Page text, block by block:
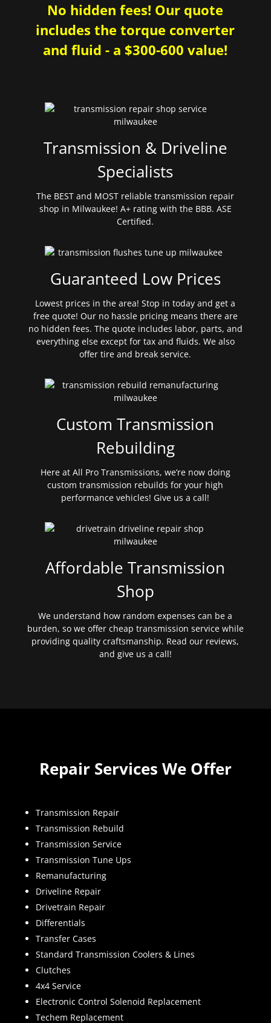
No hidden fees! Our quote
includes the torque converter
and fluid - a $300-600 value!
Transmission & Driveline
Specialists
The BEST and MOST reliable transmission repair
shop in Milwaukee! A+ rating with the BBB. ASE
Certified.
Guaranteed Low Prices
Lowest prices in the area! Stop in today and get a
free quote! Our no hassle pricing means there are
no hidden fees. The quote includes labor, parts, and
everything else except for tax and fluids. We also
offer tire and break service.
Custom Transmission
Rebuilding
Here at All Pro Transmissions, we’re now doing
custom transmission rebuilds for your high
performance vehicles! Give us a call!
Affordable Transmission
Shop
We understand how random expenses can be a
burden, so we offer cheap transmission service while
providing quality craftsmanship. Read our reviews,
and give us a call!
Repair Services We Offer
Transmission Repair
Transmission Rebuild
Transmission Service
Transmission Tune Ups
Remanufacturing
Driveline Repair
Drivetrain Repair
Differentials
Transfer Cases
Standard Transmission Coolers & Lines
Clutches
4x4 Service
Electronic Control Solenoid Replacement
Techem Replacement